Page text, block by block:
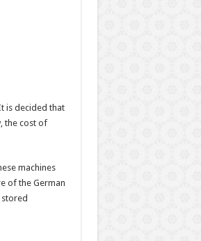
is decided that
the cost of
machines
of the German